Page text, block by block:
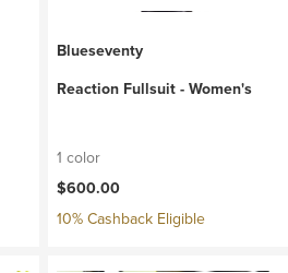
Blueseventy
Reaction Fullsuit - Women's
1 color
$600.00
10% Cashback Eligible